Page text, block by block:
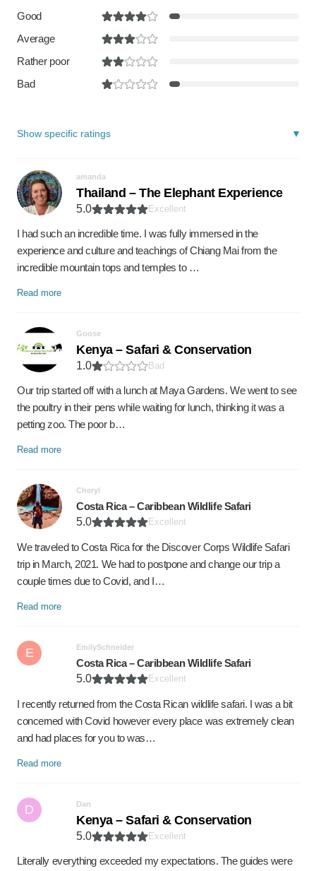
Good
Average
Rather poor
Bad
Show specific ratings
amanda
Thailand – The Elephant Experience
5.0 Excellent
I had such an incredible time. I was fully immersed in the
experience and culture and teachings of Chiang Mai from the
incredible mountain tops and temples to …
Read more
Goose
Kenya – Safari & Conservation
1.0 Bad
Our trip started off with a lunch at Maya Gardens. We went to see
the poultry in their pens while waiting for lunch, thinking it was a
petting zoo. The poor b…
Read more
Cheryl
Costa Rica – Caribbean Wildlife Safari
5.0
Excellent
We traveled to Costa Rica for the Discover Corps Wildlife Safari
trip in March, 2021. We had to postpone and change our trip a
couple times due to Covid, and I…
Read more
E EmilySchneider
Costa Rica – Caribbean Wildlife Safari
5.0
Excellent
I recently returned from the Costa Rican wildlife safari. I was a bit
concerned with Covid however every place was extremely clean
and had places for you to was…
Read more
D Dan
Kenya – Safari & Conservation
5.0 Excellent
Literally everything exceeded my expectations. The guides were